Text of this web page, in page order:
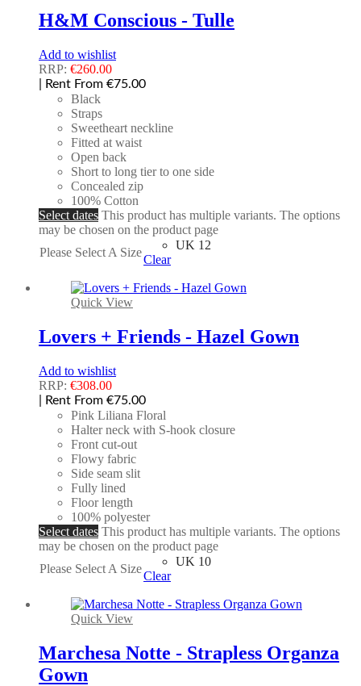
H&M Conscious - Tulle
Add to wishlist
RRP: €260.00
| Rent From €75.00
Black
Straps
Sweetheart neckline
Fitted at waist
Open back
Short to long tier to one side
Concealed zip
100% Cotton
Select dates This product has multiple variants. The options
may be chosen on the product page
Please Select A Size
UK 12
Clear
Quick View
Lovers + Friends - Hazel Gown
Add to wishlist
RRP: €308.00
| Rent From €75.00
Pink Liliana Floral
Halter neck with S-hook closure
Front cut-out
Flowy fabric
Side seam slit
Fully lined
Floor length
100% polyester
Select dates This product has multiple variants. The options
may be chosen on the product page
Please Select A Size
UK 10
Clear
Quick View
Marchesa Notte - Strapless Organza
Gown